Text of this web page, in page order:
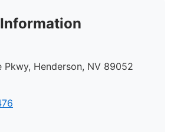
Pkwy, Henderson, NV 89052